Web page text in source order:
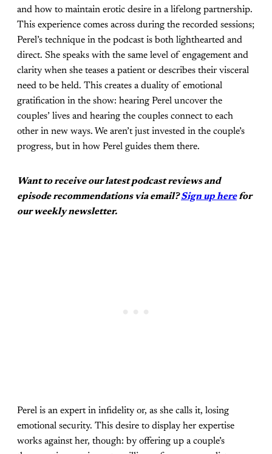
and how to maintain erotic desire in a lifelong partnership.
This experience comes across during the recorded sessions;
Perel’s technique in the podcast is both lighthearted and
direct. She speaks with the same level of engagement and
clarity when she teases a patient or describes their visceral
need to be held. This creates a duality of emotional
gratification in the show: hearing Perel uncover the
couples’ lives and hearing the couples connect to each
other in new ways. We aren’t just invested in the couple’s
progress, but in how Perel guides them there.
Want to receive our latest podcast reviews and
episode recommendations via email?Sign up herefor
our weekly newsletter.
Perel is an expert in infidelity or, as she calls it, losing
emotional security. This desire to display her expertise
works against her, though: by offering up a couple’s